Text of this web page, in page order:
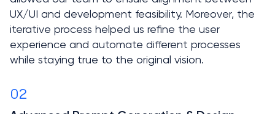
UX/UI and development feasibility. Moreover, the
iterative process helped us refine the user
experience and automate different processes
02